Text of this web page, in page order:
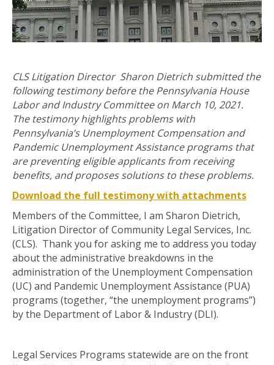
CLS Litigation Director Sharon Dietrich submitted the
following testimony before the Pennsylvania House
Labor and Industry Committee on March 10, 2021.
The testimony highlights problems with
Pennsylvania’s Unemployment Compensation and
Pandemic Unemployment Assistance programs that
are preventing eligible applicants from receiving
benefits, and proposes solutions to these problems.
Download the full testimony with attachments
Members of the Committee, I am Sharon Dietrich,
Litigation Director of Community Legal Services, Inc.
(CLS). Thank you for asking me to address you today
about the administrative breakdowns in the
administration of the Unemployment Compensation
(UC) and Pandemic Unemployment Assistance (PUA)
programs (together, “the unemployment programs”)
by the Department of Labor & Industry (DLI).
Legal Services Programs statewide are on the front